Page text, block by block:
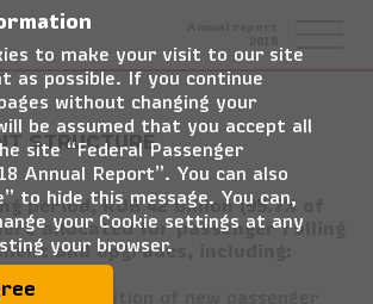
STRUCTURE
period, RUB 42 billion (95.7% of
allocated for passenger rolling
and upgrades, including:
for acquisition of new passenger
to make your visit to our site
as possible. If you continue
without changing your
be assumed that you accept all
site “Federal Passenger
Annual Report”. You can also
to hide this message. You can,
your Cookie settings at any
your browser.